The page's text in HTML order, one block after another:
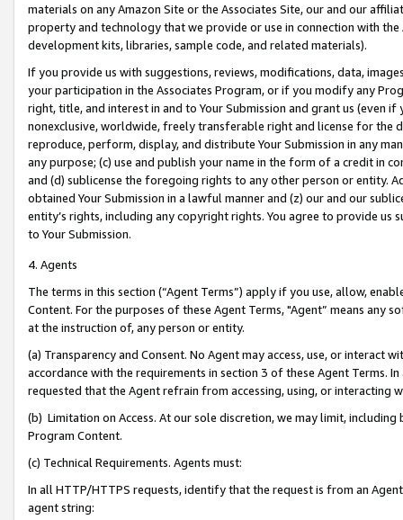
materials on any Amazon Site or the Associates Site, our and our
property and technology that we provide or use in connection with
development kits, libraries, sample code, and related materials).
If you provide us with suggestions, reviews, modifications, data,
your participation in the Associates Program, or if you modify any
right, title, and interest in and to Your Submission and grant us (even
nonexclusive, worldwide, freely transferable right and license for
reproduce, perform, display, and distribute Your Submission in any
any purpose; (c) use and publish your name in the form of a credit in
and (d) sublicense the foregoing rights to any other person or entity.
obtained Your Submission in a lawful manner and (z) our and our
entity’s rights, including any copyright rights. You agree to provide us
to Your Submission.
4. Agents
The terms in this section (“Agent Terms”) apply if you use, allow,
Content. For the purposes of these Agent Terms, "Agent” means
at the instruction of, any person or entity.
(a) Transparency and Consent. No Agent may access, use, or
accordance with the requirements in section 3 of these Agent Terms.
requested that the Agent refrain from accessing, using, or interacting
(b) Limitation on Access. At our sole discretion, we may limit,
Program Content.
(c) Technical Requirements. Agents must:
In all HTTP/HTTPS requests, identify that the request is from an
agent string: